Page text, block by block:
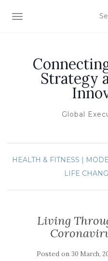
TOGGLE NAVIGATION
Strategy
Global
HEALTH & FITNESS |
LIFE
Living
Posted on 30 March,